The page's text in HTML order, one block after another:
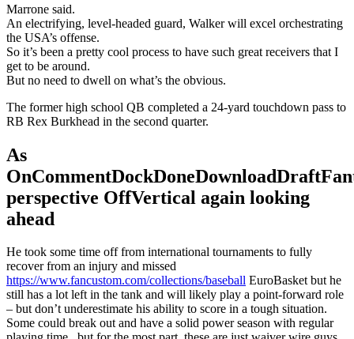
Marrone said.
An electrifying, level-headed guard, Walker will excel orchestrating
the USA’s offense.
So it’s been a pretty cool process to have such great receivers that I
get to be around.
But no need to dwell on what’s the obvious.
The former high school QB completed a 24-yard touchdown pass to
RB Rex Burkhead in the second quarter.
As
perspective OffVertical again looking
ahead
He took some time off from international tournaments to fully
recover from an injury and missed
https://www.fancustom.com/collections/baseball EuroBasket but he
still has a lot left in the tank and will likely play a point-forward role
– but don’t underestimate his ability to score in a tough situation.
Some could break out and have a solid power season with regular